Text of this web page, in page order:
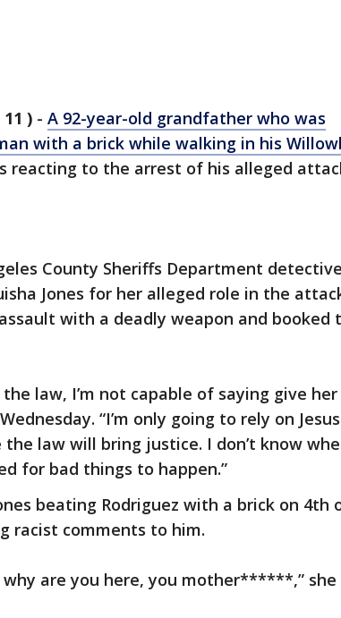
11 ) - A 92-year-old grandfather who was
with a brick while walking in his
reacting to the arrest of his alleged
County Sheriffs Department
Jones for her alleged role in the
with a deadly weapon and booked
law, I’m not capable of saying give her
“I’m only going to rely on Jesus
the law will bring justice. I don’t know
for bad things to happen.”
beating Rodriguez with a brick on 4th
racist comments to him.
why are you here, you mother******,” she